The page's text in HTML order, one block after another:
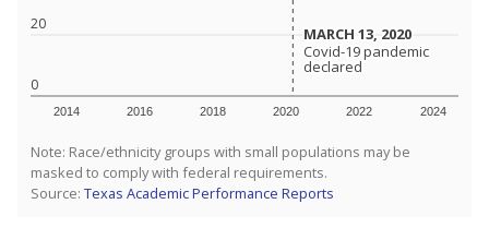
0
20
2014 2016 2018 2020 2022 2024
MARCH 13, 2020
MARCH 13, 2020
Covid-19 pandemic
declared
Covid-19 pandemic
declared
Note: Race/ethnicity groups with small populations may be
masked to comply with federal requirements.
Source: Texas Academic Performance Reports